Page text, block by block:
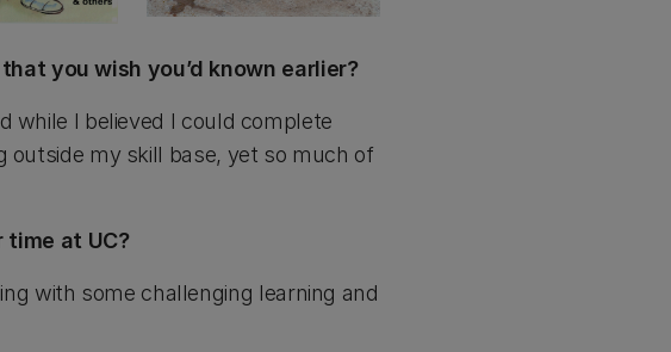
you wish you’d known earlier?
while I believed I could complete
outside my skill base, yet so much of
at UC?
with some challenging learning and